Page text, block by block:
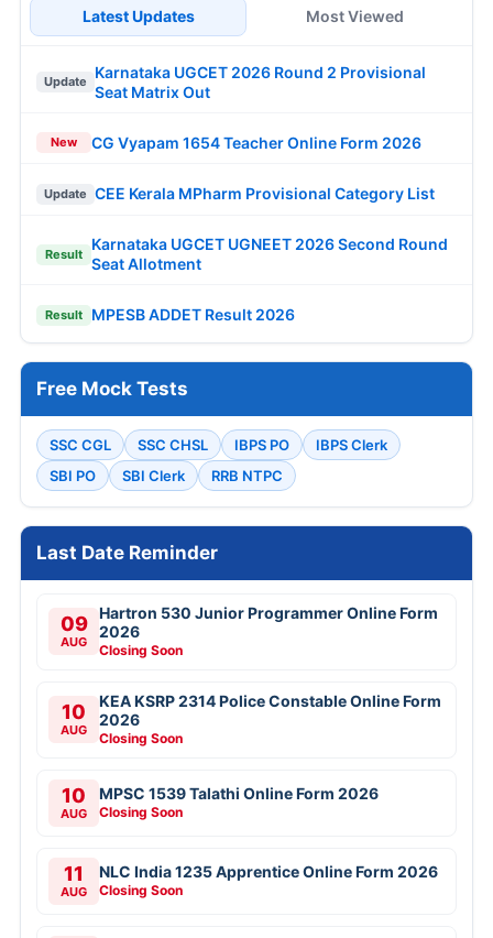
Latest Updates Most Viewed
Update
Karnataka UGCET 2026 Round 2 Provisional
Seat Matrix Out
New CG Vyapam 1654 Teacher Online Form 2026
Update CEE Kerala MPharm Provisional Category List
Result
Karnataka UGCET UGNEET 2026 Second Round
Seat Allotment
Result MPESB ADDET Result 2026
Free Mock Tests
SSC CGL SSC CHSL IBPS PO
IBPS Clerk
SBI PO
SBI Clerk RRB NTPC
Last Date Reminder
09
AUG
Hartron 530 Junior Programmer Online Form
2026
Closing Soon
10
AUG
KEA KSRP 2314 Police Constable Online Form
2026
Closing Soon
10
AUG
MPSC 1539 Talathi Online Form 2026
Closing Soon
11
AUG
NLC India 1235 Apprentice Online Form 2026
Closing Soon